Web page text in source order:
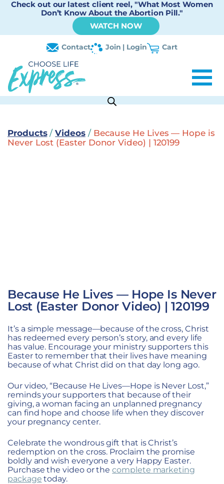
Check out our latest client reel, "What Most Women
Don’t Know About the Abortion Pill."
WATCH NOW
Contact Join | Login Cart
Products/Videos/ Because He Lives — Hope is
Never Lost (Easter Donor Video) | 120199
Because He Lives — Hope Is Never
Lost (Easter Donor Video) | 120199
It’s a simple message—because of the cross, Christ
has redeemed every person’s story, and every life
has value. Encourage your ministry supporters this
Easter to remember that their lives have meaning
because of what Christ did on that day long ago.
Our video, “Because He Lives—Hope is Never Lost,”
reminds your supporters that because of their
giving, a woman facing an unplanned pregnancy
can find hope and choose life when they discover
your pregnancy center.
Celebrate the wondrous gift that is Christ’s
redemption on the cross. Proclaim the promise
boldly and wish everyone a very Happy Easter.
Purchase the video or thecomplete marketing
package today.